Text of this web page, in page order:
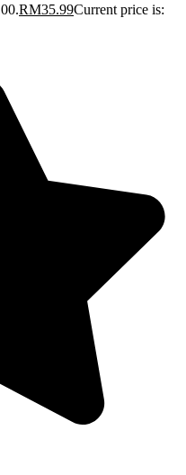
RM35.99Current price is: